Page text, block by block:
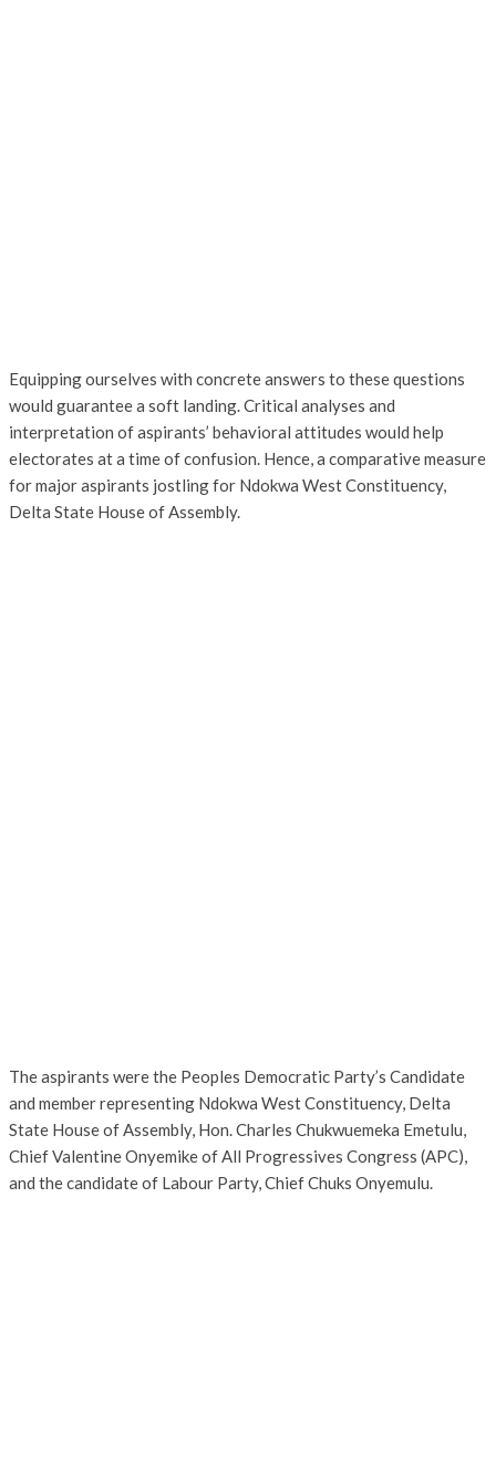
Equipping ourselves with concrete answers to these questions
would guarantee a soft landing. Critical analyses and
interpretation of aspirants’ behavioral attitudes would help
electorates at a time of confusion. Hence, a comparative measure
for major aspirants jostling for Ndokwa West Constituency,
Delta State House of Assembly.
The aspirants were the Peoples Democratic Party’s Candidate
and member representing Ndokwa West Constituency, Delta
State House of Assembly, Hon. Charles Chukwuemeka Emetulu,
Chief Valentine Onyemike of All Progressives Congress (APC),
and the candidate of Labour Party, Chief Chuks Onyemulu.